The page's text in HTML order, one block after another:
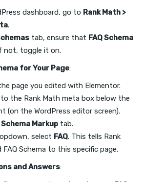
dashboard, go to Rank Math >
.
tab, ensure that FAQ Schema
not, toggle it on.
for Your Page:
page you edited with Elementor.
the Rank Math meta box below the
(on the WordPress editor screen).
Schema Markup tab.
select FAQ. This tells Rank
FAQ Schema to this specific page.
and Answers: